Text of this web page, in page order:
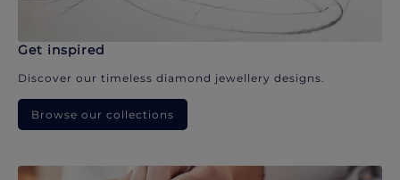
Get inspired
Discover our timeless diamond jewellery designs.
Browse our collections